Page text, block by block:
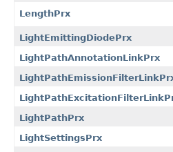
LengthPrx
LightEmittingDiodePrx
LightPathAnnotationLinkPrx
LightPathPrx
LightSettingsPrx